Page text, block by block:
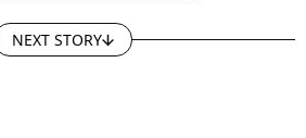
NEXT STORY